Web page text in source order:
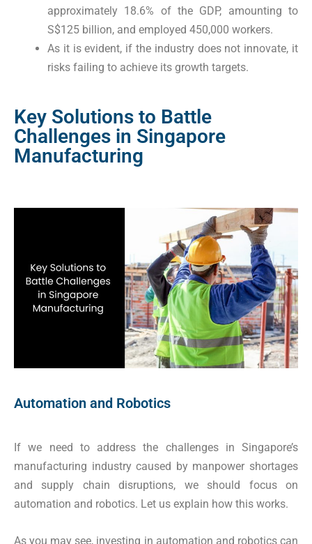
approximately 18.6% of the GDP, amounting to
S$125 billion, and employed 450,000 workers.
As it is evident, if the industry does not innovate, it
risks failing to achieve its growth targets.
Key Solutions to Battle
Challenges in Singapore
Manufacturing
Automation and Robotics
If we need to address the challenges in Singapore’s
manufacturing industry caused by manpower shortages
and supply chain disruptions, we should focus on
automation and robotics. Let us explain how this works.
As you may see, investing in automation and robotics can